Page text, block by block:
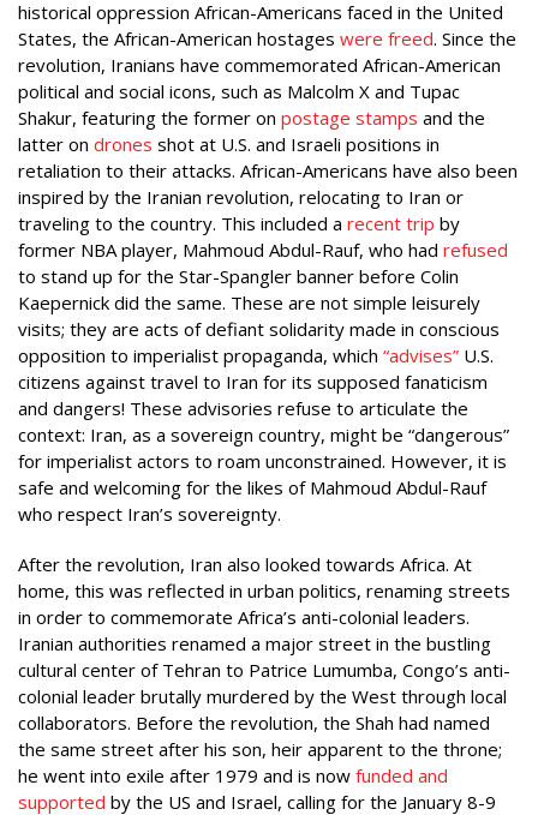
historical oppression African-Americans faced in the United
States, the African-American hostages were freed. Since the
revolution, Iranians have commemorated African-American
political and social icons, such as Malcolm X and Tupac
Shakur, featuring the former on postage stamps and the
latter on drones shot at U.S. and Israeli positions in
retaliation to their attacks. African-Americans have also been
inspired by the Iranian revolution, relocating to Iran or
traveling to the country. This included a recent trip by
former NBA player, Mahmoud Abdul-Rauf, who had refused
to stand up for the Star-Spangler banner before Colin
Kaepernick did the same. These are not simple leisurely
visits; they are acts of defiant solidarity made in conscious
opposition to imperialist propaganda, which “advises” U.S.
citizens against travel to Iran for its supposed fanaticism
and dangers! These advisories refuse to articulate the
context: Iran, as a sovereign country, might be “dangerous”
for imperialist actors to roam unconstrained. However, it is
safe and welcoming for the likes of Mahmoud Abdul-Rauf
who respect Iran’s sovereignty.
After the revolution, Iran also looked towards Africa. At
home, this was reflected in urban politics, renaming streets
in order to commemorate Africa’s anti-colonial leaders.
Iranian authorities renamed a major street in the bustling
cultural center of Tehran to Patrice Lumumba, Congo’s anti-
colonial leader brutally murdered by the West through local
collaborators. Before the revolution, the Shah had named
the same street after his son, heir apparent to the throne;
he went into exile after 1979 and is now funded and
supported by the US and Israel, calling for the January 8-9